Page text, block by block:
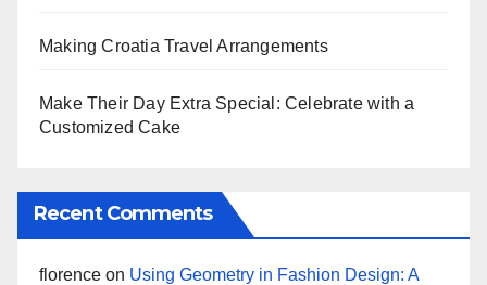
Making Croatia Travel Arrangements
Make Their Day Extra Special: Celebrate with a
Customized Cake
Recent Comments
florence on Using Geometry in Fashion Design: A